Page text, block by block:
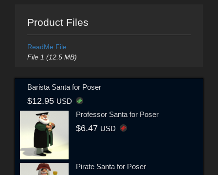
Product Files
ReadMe File
File 1 (12.5 MB)
Barista Santa for Poser
$12.95 USD
Professor Santa for Poser
$6.47 USD
Pirate Santa for Poser